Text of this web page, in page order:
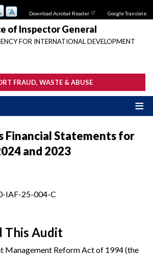
Download Acrobat Reader Google Translate:
of Inspector General
FOR INTERNATIONAL DEVELOPMENT
FRAUD, WASTE & ABUSE
Financial Statements for
and 2023
IAF-25-004-C
This Audit
Management Reform Act of 1994 (the